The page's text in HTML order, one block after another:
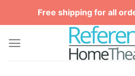
Free shipping for all